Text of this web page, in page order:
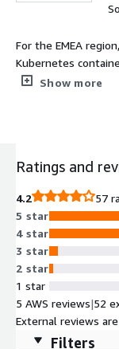
For the EMEA
Kubernetes
operations to
Show more
Ratings and
4.2
57
5 star
4 star
3 star
2 star
1 star
5 AWS reviews|52
External reviews
Filters